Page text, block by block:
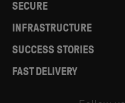
SECURE
INFRASTRUCTURE
SUCCESS STORIES
FAST DELIVERY